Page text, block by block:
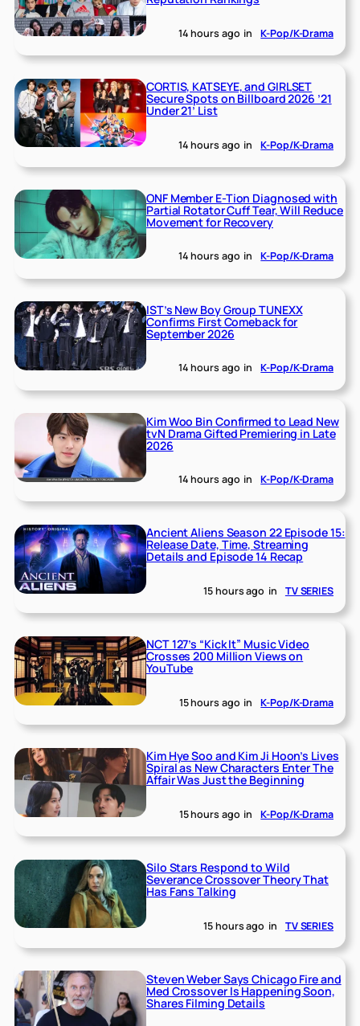
14 hours ago in K-Pop/K-Drama
CORTIS, KATSEYE, and GIRLSET
Secure Spots on Billboard 2026 ’21
Under 21’ List
14 hours ago in K-Pop/K-Drama
ONF Member E-Tion Diagnosed with
Partial Rotator Cuff Tear, Will Reduce
Movement for Recovery
14 hours ago in K-Pop/K-Drama
IST’s New Boy Group TUNEXX
Confirms First Comeback for
September 2026
14 hours ago in K-Pop/K-Drama
Kim Woo Bin Confirmed to Lead New
tvN Drama Gifted Premiering in Late
2026
14 hours ago in K-Pop/K-Drama
Ancient Aliens Season 22 Episode 15:
Release Date, Time, Streaming
Details and Episode 14 Recap
15 hours ago in TV SERIES
NCT 127’s “Kick It” Music Video
Crosses 200 Million Views on
YouTube
15 hours ago in K-Pop/K-Drama
Kim Hye Soo and Kim Ji Hoon’s Lives
Spiral as New Characters Enter The
Affair Was Just the Beginning
15 hours ago in K-Pop/K-Drama
Silo Stars Respond to Wild
Severance Crossover Theory That
Has Fans Talking
15 hours ago in TV SERIES
Steven Weber Says Chicago Fire and
Med Crossover Is Happening Soon,
Shares Filming Details